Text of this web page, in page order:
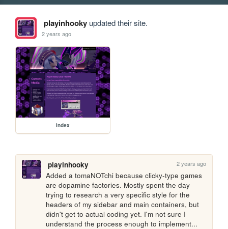
playinhookyupdated their site.
2 years ago
index
playinhooky 2 years ago
Added a tomaNOTchi because clicky-type games
are dopamine factories. Mostly spent the day
trying to research a very specific style for the
headers of my sidebar and main containers, but
didn't get to actual coding yet. I'm not sure I
understand the process enough to implement...